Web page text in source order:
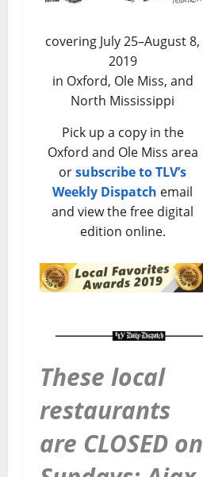
covering July 25–August 8,
2019
in Oxford, Ole Miss, and
North Mississippi
Pick up a copy in the
Oxford and Ole Miss area
orsubscribe to TLV’s
Weekly Dispatch email
and view the free digital
edition online.
These local
restaurants
are CLOSED on